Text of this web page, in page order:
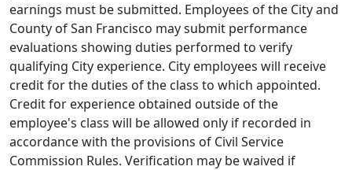
earnings must be submitted. Employees of the City and
County of San Francisco may submit performance
evaluations showing duties performed to verify
qualifying City experience. City employees will receive
credit for the duties of the class to which appointed.
Credit for experience obtained outside of the
employee's class will be allowed only if recorded in
accordance with the provisions of Civil Service
Commission Rules. Verification may be waived if